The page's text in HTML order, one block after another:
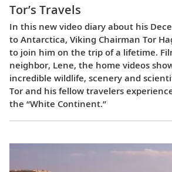
Tor’s Travels
In this new video diary about his
to Antarctica, Viking Chairman Tor
to join him on the trip of a lifetime.
neighbor, Lene, the home videos
incredible wildlife, scenery and
Tor and his fellow travelers
the “White Continent.”